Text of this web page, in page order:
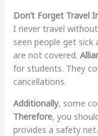
Don’t Forget Travel
I never travel
seen people get
are not covered.
for students. They
cancellations.
Additionally, some
Therefore, you
provides a safety